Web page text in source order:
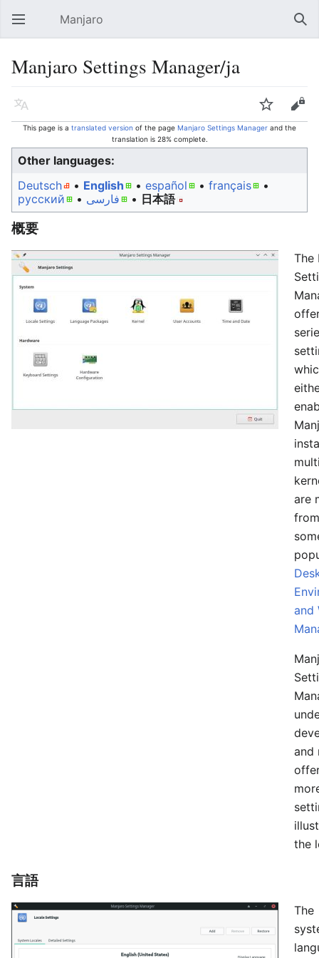
Open main menu Manjaro
Manjaro Settings Manager/ja
Language Watch Edit
This page is a translated version of the page Manjaro Settings Manager and the
translation is 28% complete.
Other languages:
Deutsch
• ‎ English • ‎ español • ‎ français
•
русский • ‎ فارسی • ‎ 日本語
概要
The
are
and
and
the
言語
The